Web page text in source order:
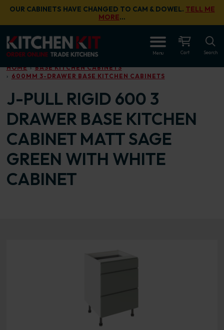
Skip to main content
OUR CABINETS HAVE CHANGED TO CAM & DOWEL. TELL ME
MORE…
Menu Cart Search
HOME
BASE KITCHEN CABINETS
600MM 3-DRAWER BASE KITCHEN CABINETS
J-PULL RIGID 600 3
DRAWER BASE KITCHEN
CABINET MATT SAGE
GREEN WITH WHITE
CABINET